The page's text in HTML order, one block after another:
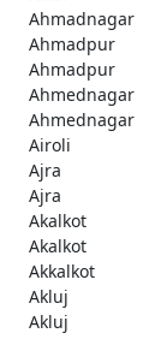
Ahmadnagar
Ahmadpur
Ahmadpur
Ahmednagar
Ahmednagar
Airoli
Ajra
Ajra
Akalkot
Akalkot
Akkalkot
Akluj
Akluj